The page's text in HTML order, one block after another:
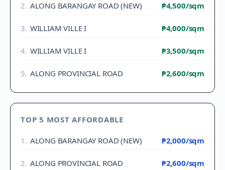
2. ALONG BARANGAY ROAD (NEW) ₱4,500/sqm
3. WILLIAM VILLE I ₱4,000/sqm
4. WILLIAM VILLE I ₱3,500/sqm
5. ALONG PROVINCIAL ROAD ₱2,600/sqm
TOP 5 MOST AFFORDABLE
1 . ALONG BARANGAY ROAD (NEW) ₱2,000/sqm
2. ALONG PROVINCIAL ROAD ₱2,600/sqm